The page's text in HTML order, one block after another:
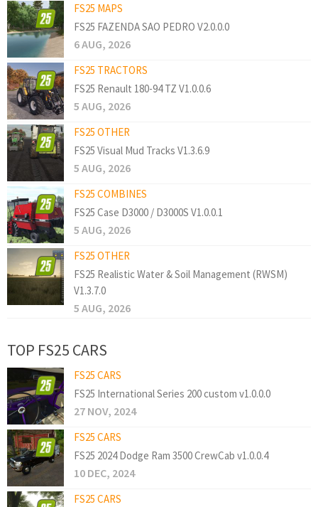
FS25 MAPS
FS25 FAZENDA SAO PEDRO V2.0.0.0
6 AUG, 2026
FS25 TRACTORS
FS25 Renault 180-94 TZ V1.0.0.6
5 AUG, 2026
FS25 OTHER
FS25 Visual Mud Tracks V1.3.6.9
5 AUG, 2026
FS25 COMBINES
FS25 Case D3000 / D3000S V1.0.0.1
5 AUG, 2026
FS25 OTHER
FS25 Realistic Water & Soil Management (RWSM)
V1.3.7.0
5 AUG, 2026
TOP FS25 CARS
FS25 CARS
FS25 International Series 200 custom v1.0.0.0
27 NOV, 2024
FS25 CARS
FS25 2024 Dodge Ram 3500 CrewCab v1.0.0.4
10 DEC, 2024
FS25 CARS